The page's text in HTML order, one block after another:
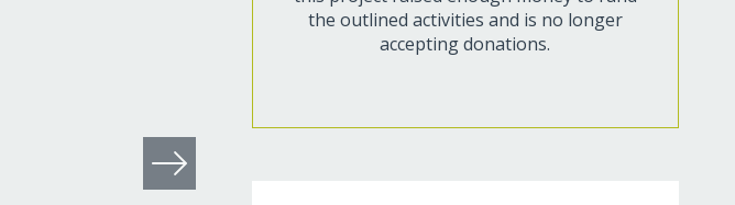
the outlined activities and is no longer
accepting donations.